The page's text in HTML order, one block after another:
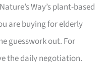
Way’s plant-based
are buying for elderly
guesswork out. For
the daily negotiation.